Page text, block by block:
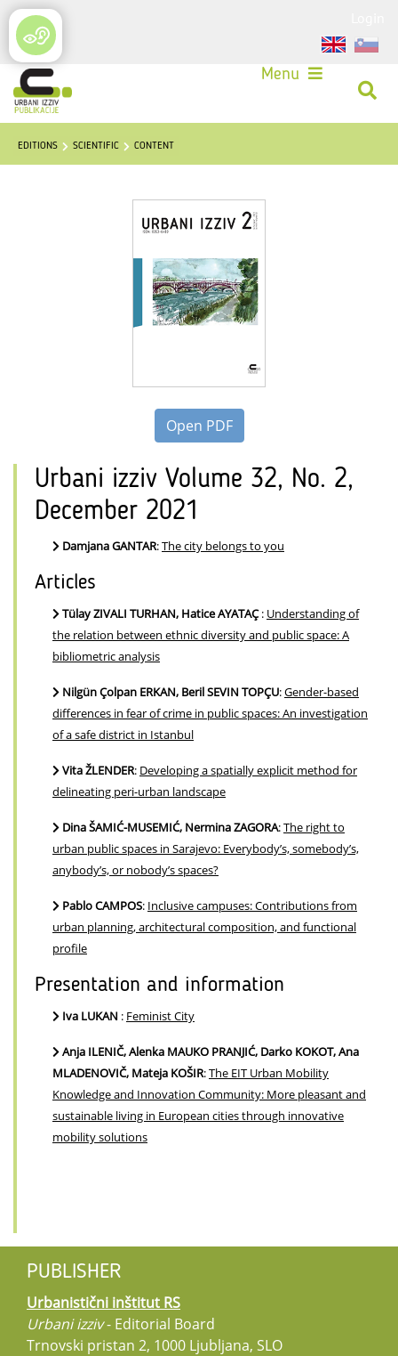
Menu
EDITIONS SCIENTIFIC CONTENT
Open PDF
Urbani izziv Volume 32, No. 2,
December 2021
Damjana GANTAR:The city belongs to you
Articles
Tülay ZIVALI TURHAN, Hatice AYATAÇ: Understanding of
the relation between ethnic diversity and public space: A
bibliometric analysis
Nilgün Çolpan ERKAN, Beril SEVIN TOPÇU:Gender-based
differences in fear of crime in public spaces: An investigation
of a safe district in Istanbul
Vita ŽLENDER: Developing a spatially explicit method for
delineating peri-urban landscape
Dina ŠAMIĆ-MUSEMIĆ, Nermina ZAGORA:The right to
urban public spaces in Sarajevo: Everybody’s, somebody’s,
anybody’s, or nobody’s spaces?
Pablo CAMPOS: Inclusive campuses: Contributions from
urban planning, architectural composition, and functional
profile
Presentation and information
Iva LUKAN : Feminist City
Anja ILENIČ, Alenka MAUKO PRANJIĆ, Darko KOKOT, Ana
MLADENOVIČ, Mateja KOŠIR:The EIT Urban Mobility
Knowledge and Innovation Community: More pleasant and
sustainable living in European cities through innovative
mobility solutions
PUBLISHER
Urbanistični inštitut RS
Urbani izziv- Editorial Board
Trnovski pristan 2, 1000 Ljubljana, SLO